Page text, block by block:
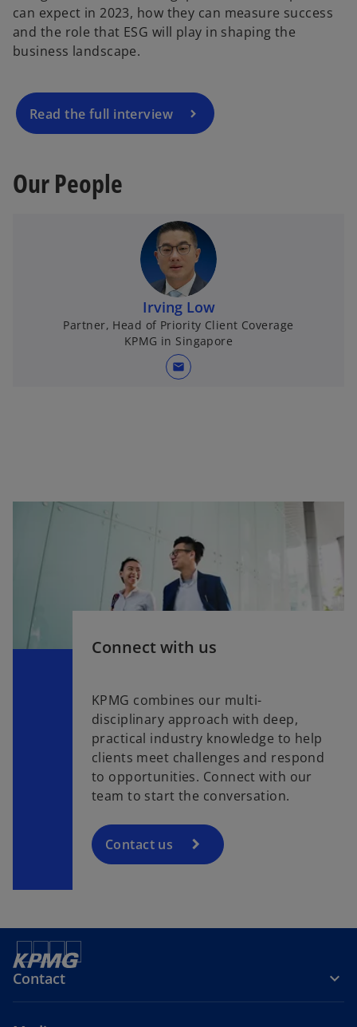
can expect in 2023, how they can measure success
and the role that ESG will play in shaping the
business landscape.
Read the full interview
e
n
n
n
b
Our People
Irving Low
Partner, Head of Priority Client Coverage
KPMG in Singapore
mail
Connect with us
KPMG combines our multi-
disciplinary approach with deep,
practical industry knowledge to help
clients meet challenges and respond
to opportunities. Connect with our
team to start the conversation.
Contact us
Contact